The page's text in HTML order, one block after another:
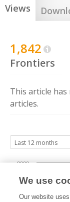
Views
1,842
Frontiers
This article has
articles.
2000
We use
Our website